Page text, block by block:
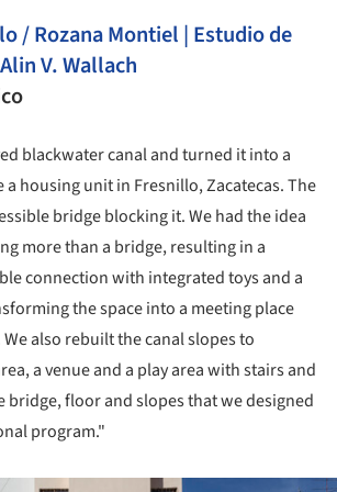
/ Rozana Montiel | Estudio de
V. Wallach
blackwater canal and turned it into a
a housing unit in Fresnillo, Zacatecas. The
bridge blocking it. We had the idea
more than a bridge, resulting in a
connection with integrated toys and a
the space into a meeting place
also rebuilt the canal slopes to
a venue and a play area with stairs and
bridge, floor and slopes that we designed
program."